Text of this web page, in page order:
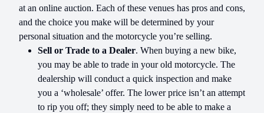
at an online auction. Each of these venues has pros and cons,
and the choice you make will be determined by your
personal situation and the motorcycle you’re selling.
Sell or Trade to a Dealer. When buying a new bike,
you may be able to trade in your old motorcycle. The
dealership will conduct a quick inspection and make
you a ‘wholesale’ offer. The lower price isn’t an attempt
to rip you off; they simply need to be able to make a